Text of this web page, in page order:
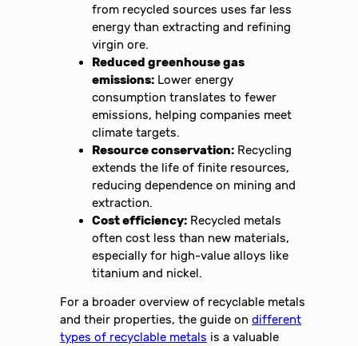
from recycled sources uses far less
energy than extracting and refining
virgin ore.
Reduced greenhouse gas
emissions: Lower energy
consumption translates to fewer
emissions, helping companies meet
climate targets.
Resource conservation: Recycling
extends the life of finite resources,
reducing dependence on mining and
extraction.
Cost efficiency: Recycled metals
often cost less than new materials,
especially for high-value alloys like
titanium and nickel.
For a broader overview of recyclable metals
and their properties, the guide ondifferent
types of recyclable metals is a valuable